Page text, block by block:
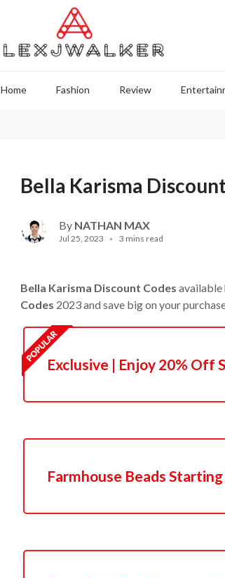
Home Fashion Review
Bella Karisma
By NATHAN MAX
Jul 25, 2023 3 mins read
Bella Karisma Discount Codes available
Codes 2023 and save big on your
Exclusive | Enjoy 20% Off
Farmhouse Beads